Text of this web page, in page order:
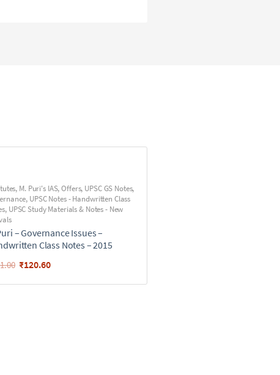
, M. Puri's IAS,Offers, UPSC GS Notes,
, UPSC Notes - Handwritten Class
, UPSC Study Materials & Notes - New
– Governance Issues –
Class Notes – 2015
₹120.60